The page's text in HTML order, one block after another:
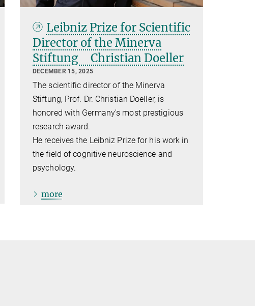
Leibniz Prize for Scientific
Director of the Minerva
Stiftung Christian Doeller
DECEMBER 15, 2025
The scientific director of the Minerva
Stiftung, Prof. Dr. Christian Doeller, is
honored with Germany's most prestigious
research award.
He receives the Leibniz Prize for his work in
the field of cognitive neuroscience and
psychology.
more